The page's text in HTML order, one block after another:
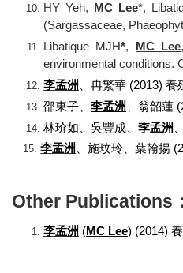
HY Yeh,
MC Lee*,
(Sargassaceae,
Libatique MJH*, MC Lee
environmental conditions.
李孟洲
、冉繁華 (2013) 養
邵東子、 李孟洲 、翁韶蓮
林玠如、吳豐成、 李孟洲
李孟洲 、施玟玲、葉翰揚
Other Publications：
李孟洲 (MC Lee) (2014)